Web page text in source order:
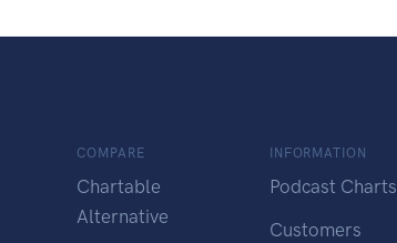
COMPARE
Chartable
Alternative
INFORMATION
Podcast Charts
Customers